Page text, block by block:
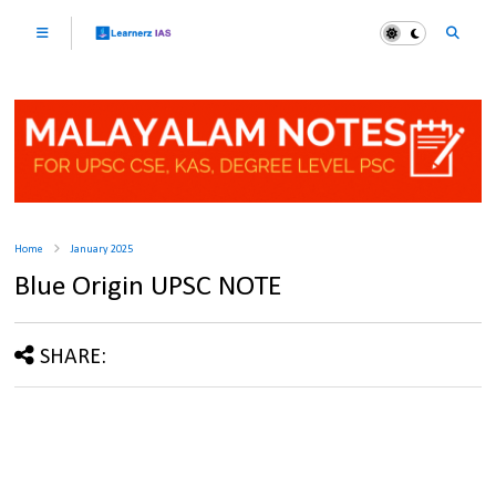
Home January 2025
Blue Origin UPSC NOTE
SHARE: